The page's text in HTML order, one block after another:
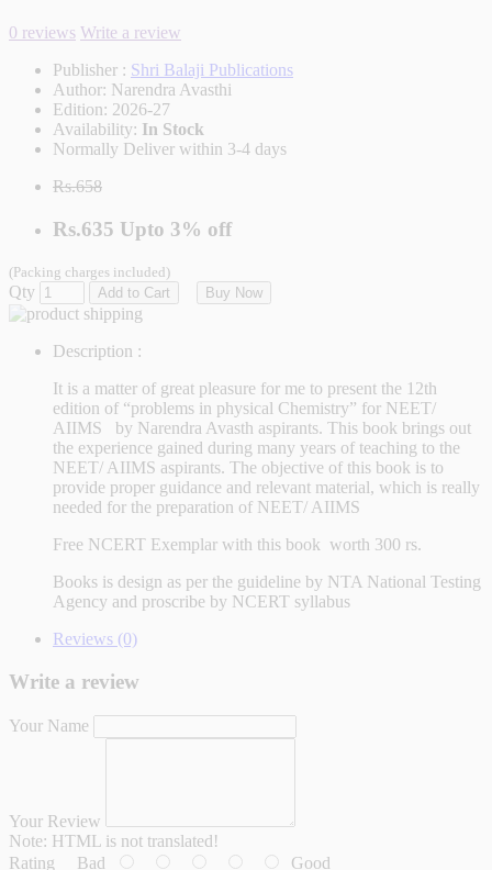
0 reviews Write a review
Publisher : Shri Balaji Publications
Author: Narendra Avasthi
Edition: 2026-27
Availability: In Stock
Normally Deliver within 3-4 days
Rs.658
Rs.635 Upto 3% off
(Packing charges included)
Qty Add to Cart Buy Now
Description :
It is a matter of great pleasure for me to present the 12th
edition of “problems in physical Chemistry” for NEET/
AIIMS by Narendra Avasth aspirants. This book brings out
the experience gained during many years of teaching to the
NEET/ AIIMS aspirants. The objective of this book is to
provide proper guidance and relevant material, which is really
needed for the preparation of NEET/ AIIMS
Free NCERT Exemplar with this book worth 300 rs.
Books is design as per the guideline by NTA National Testing
Agency and proscribe by NCERT syllabus
Reviews (0)
Write a review
Your Name
Your Review
Note: HTML is not translated!
Rating Bad Good